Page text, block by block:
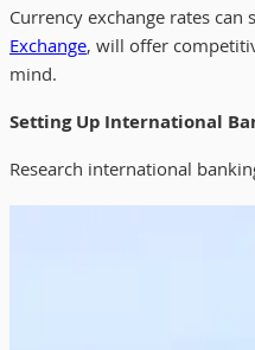
Currency exchange rates
Exchange, will offer
mind.
Setting Up International
Research international